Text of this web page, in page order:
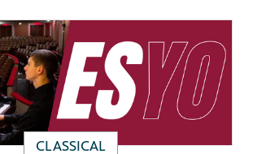
CLASSICAL